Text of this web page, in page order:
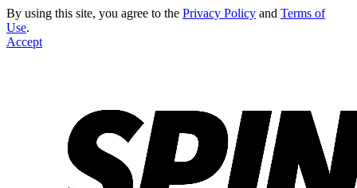
By using this site, you agree to the Privacy Policy and Terms of
Use.
Accept